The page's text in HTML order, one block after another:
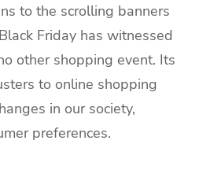
to the scrolling banners
Friday has witnessed
other shopping event. Its
to online shopping
in our society,
preferences.